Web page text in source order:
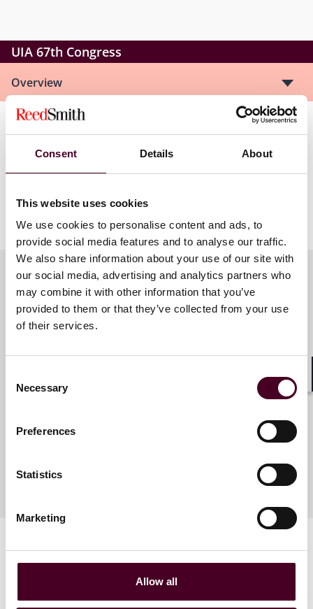
Consent Details About
This website uses cookies
We use cookies to personalise content and ads, to
provide social media features and to analyse our traffic.
We also share information about your use of our site with
our social media, advertising and analytics partners who
may combine it with other information that you’ve
provided to them or that they’ve collected from your use
of their services.
Selection
Necessary
Preferences
Statistics
Marketing
Allow all
UIA 67th Congress
Overview
The UIA facilitates professional development and
international exchange of information and ideas,
friendship, collegiality and networking among
Meet the speakers